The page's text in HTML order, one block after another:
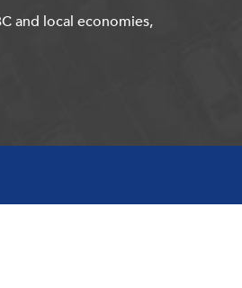
and local economies,